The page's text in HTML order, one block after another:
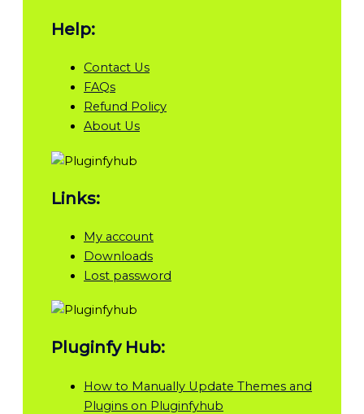
Help:
Contact Us
FAQs
Refund Policy
About Us
Links:
My account
Downloads
Lost password
Pluginfy Hub:
How to Manually Update Themes and
Plugins on Pluginfyhub